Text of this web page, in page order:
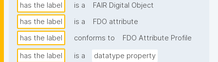
has the label is a
FAIR Digital Object
has the label
is a
FDO attribute
has the label
conforms to FDO Attribute Profile
has the label is a
datatype property